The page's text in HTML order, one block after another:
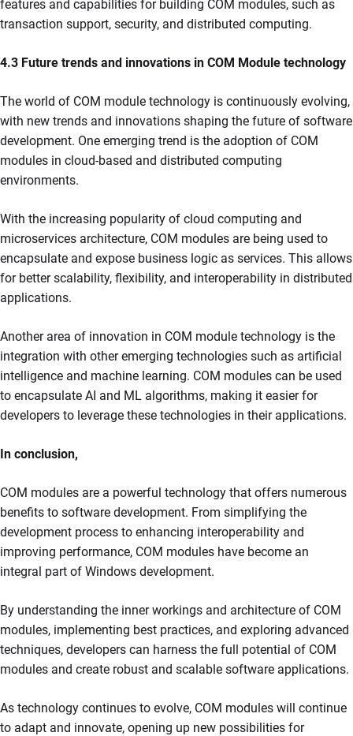
features and capabilities for building COM modules, such as
transaction support, security, and distributed computing.
4.3 Future trends and innovations in COM Module technology
The world of COM module technology is continuously evolving,
with new trends and innovations shaping the future of software
development. One emerging trend is the adoption of COM
modules in cloud-based and distributed computing
environments.
With the increasing popularity of cloud computing and
microservices architecture, COM modules are being used to
encapsulate and expose business logic as services. This allows
for better scalability, flexibility, and interoperability in distributed
applications.
Another area of innovation in COM module technology is the
integration with other emerging technologies such as artificial
intelligence and machine learning. COM modules can be used
to encapsulate AI and ML algorithms, making it easier for
developers to leverage these technologies in their applications.
In conclusion,
COM modules are a powerful technology that offers numerous
benefits to software development. From simplifying the
development process to enhancing interoperability and
improving performance, COM modules have become an
integral part of Windows development.
By understanding the inner workings and architecture of COM
modules, implementing best practices, and exploring advanced
techniques, developers can harness the full potential of COM
modules and create robust and scalable software applications.
As technology continues to evolve, COM modules will continue
to adapt and innovate, opening up new possibilities for